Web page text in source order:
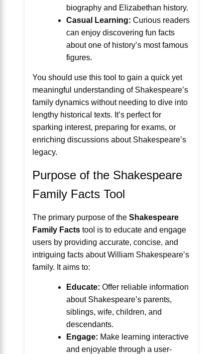
biography and Elizabethan history.
Casual Learning: Curious readers
can enjoy discovering fun facts
about one of history’s most famous
figures.
You should use this tool to gain a quick yet
meaningful understanding of Shakespeare’s
family dynamics without needing to dive into
lengthy historical texts. It’s perfect for
sparking interest, preparing for exams, or
enriching discussions about Shakespeare’s
legacy.
Purpose of the Shakespeare
Family Facts Tool
The primary purpose of the Shakespeare
Family Facts tool is to educate and engage
users by providing accurate, concise, and
intriguing facts about William Shakespeare’s
family. It aims to:
Educate: Offer reliable information
about Shakespeare’s parents,
siblings, wife, children, and
descendants.
Engage: Make learning interactive
and enjoyable through a user-